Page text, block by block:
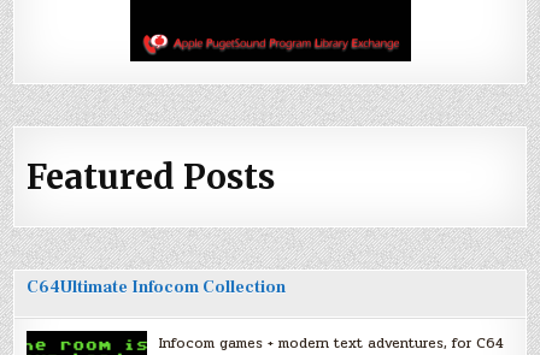
Featured Posts
C64Ultimate Infocom Collection
Infocom games + modern text adventures, for C64